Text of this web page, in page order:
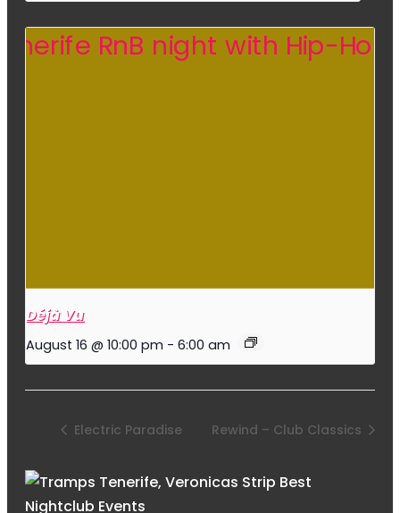
Déjà Vu
August 16 @ 10:00 pm - 6:00 am
Electric Paradise Rewind – Club Classics